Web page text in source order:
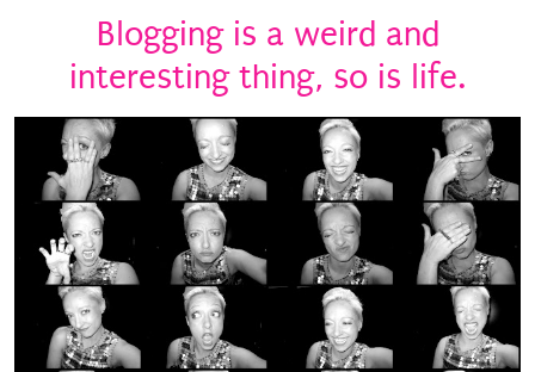
Blogging is a weird and
interesting thing, so is life.